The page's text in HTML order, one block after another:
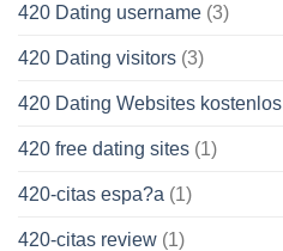
420 Dating username (3)
420 Dating visitors (3)
420 Dating Websites kostenlos
420 free dating sites (1)
420-citas espa?a (1)
420-citas review (1)